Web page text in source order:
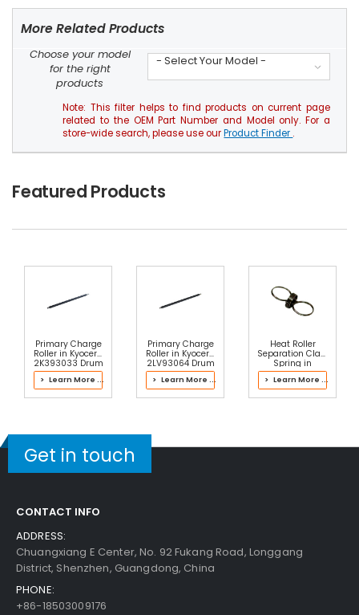
More Related Products
Choose your model
for the right
products
- Select Your Model -
Note: This filter helps to find products on current page
related to the OEM Part Number and Model only. For a
store-wide search, please use ourProduct Finder .
Featured Products
Primary Charge
Roller in Kyocera
2K393033 Drum
Kit
> Learn More ...
Primary Charge
Roller in Kyocera
2LV93064 Drum
Kit
> Learn More ...
Heat Roller
Separation Claw
Spring in
Kyocera
2M293051 Fuser
Kit
> Learn More ...
Get in touch
CONTACT INFO
ADDRESS:
Chuangxiang E Center, No. 92 Fukang Road, Longgang
District, Shenzhen, Guangdong, China
PHONE:
+86-18503009176